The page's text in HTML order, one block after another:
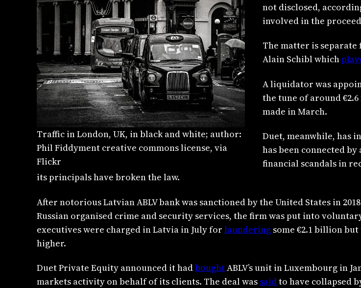
Traffic in London, UK, in black and white; author:
Phil Fiddyment creative commons license, via
Flickr
not disclosed,
involved in the
The matter is separate
Alain Schibl which
A liquidator was
the tune of around
made in March.
Duet, meanwhile, has
has been connected
financial scandals in
its principals have broken the law.
After notorious Latvian ABLV bank was sanctioned by the United States in
Russian organised crime and security services, the firm was put into
executives were charged in Latvia in July forlaundering some €2.1 billion
higher.
Duet Private Equity announced it hadboughtABLV’s unit in Luxembourg in
markets activity on behalf of its clients. The deal was saidto have collapsed